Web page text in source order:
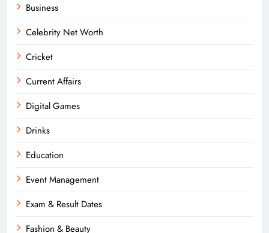
Business
Celebrity Net Worth
Cricket
Current Affairs
Digital Games
Drinks
Education
Event Management
Exam & Result Dates
Fashion & Beauty